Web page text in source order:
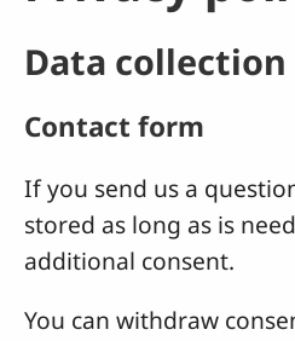
Data
Contact form
If you send us a
stored as long as is
additional consent.
You can withdraw